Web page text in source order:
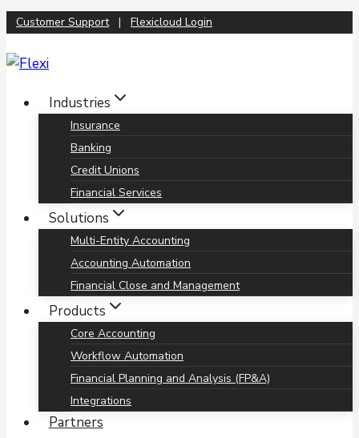
Skip
content
Customer Support| Flexicloud Login
Industries
Insurance
Banking
Credit Unions
Financial Services
Solutions
Multi-Entity Accounting
Accounting Automation
Financial Close and Management
Products
Core Accounting
Workflow Automation
Financial Planning and Analysis (FP&A)
Integrations
Partners